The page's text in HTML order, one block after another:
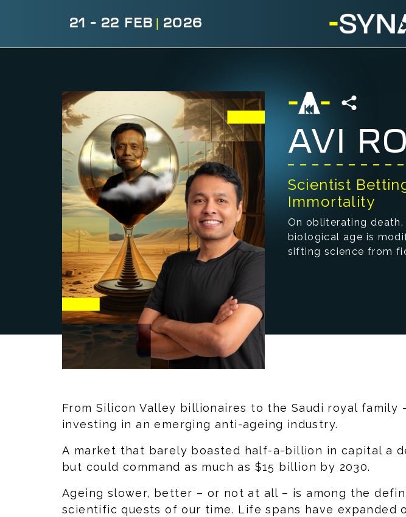
21 - 22 FEB 2026
AVI
Scientist
Immortality
On obliterating death.
biological age is
sifting science from
From Silicon Valley billionaires to the Saudi royal family
investing in an emerging anti-ageing industry.
A market that barely boasted half-a-billion in capital a
but could command as much as $15 billion by 2030.
Ageing slower, better – or not at all – is among the
scientific quests of our time. Life spans have expanded